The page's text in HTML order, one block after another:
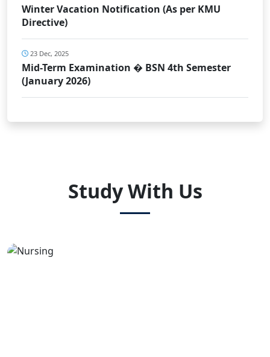
Winter Vacation Notification (As per KMU
Directive)
23 Dec, 2025
Mid-Term Examination � BSN 4th Semester
(January 2026)
Study With Us